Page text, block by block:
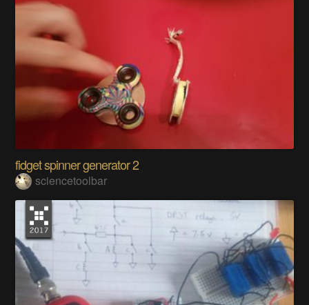
fidget spinner generator 2
sciencetoolbar